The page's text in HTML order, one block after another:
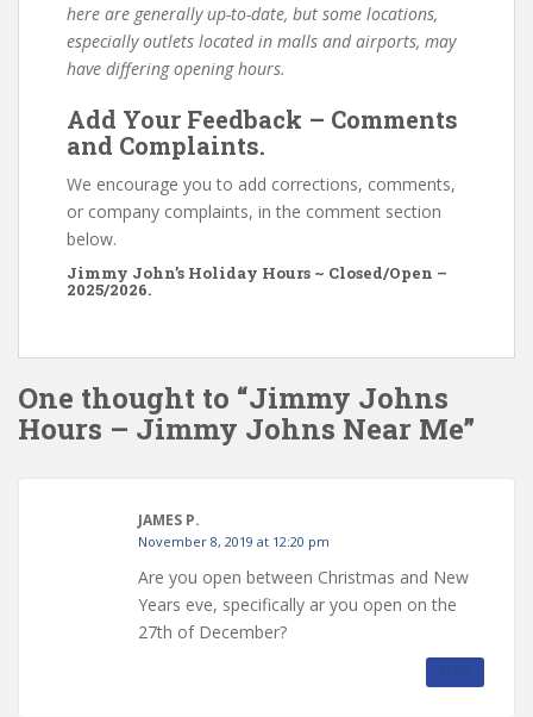
here are generally up-to-date, but some locations,
especially outlets located in malls and airports, may
have differing opening hours.
Add Your Feedback – Comments
and Complaints.
We encourage you to add corrections, comments,
or company complaints, in the comment section
below.
Jimmy John’s Holiday Hours ~ Closed/Open –
2025/2026.
One thought to “Jimmy Johns
Hours – Jimmy Johns Near Me”
JAMES P.
November 8, 2019 at 12:20 pm
Are you open between Christmas and New
Years eve, specifically ar you open on the
27th of December?
REPLY